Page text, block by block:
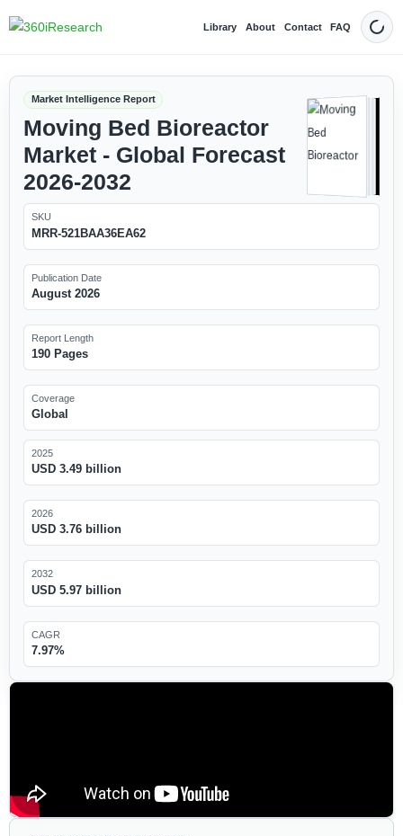
Library About Contact FAQ Dark
Market Intelligence Report
Moving Bed Bioreactor
Market - Global Forecast
2026-2032
SKU
MRR-521BAA36EA62
Publication Date
August 2026
Report Length
190 Pages
Coverage
Global
2025
USD 3.49 billion
2026
USD 3.76 billion
2032
USD 5.97 billion
CAGR
7.97%